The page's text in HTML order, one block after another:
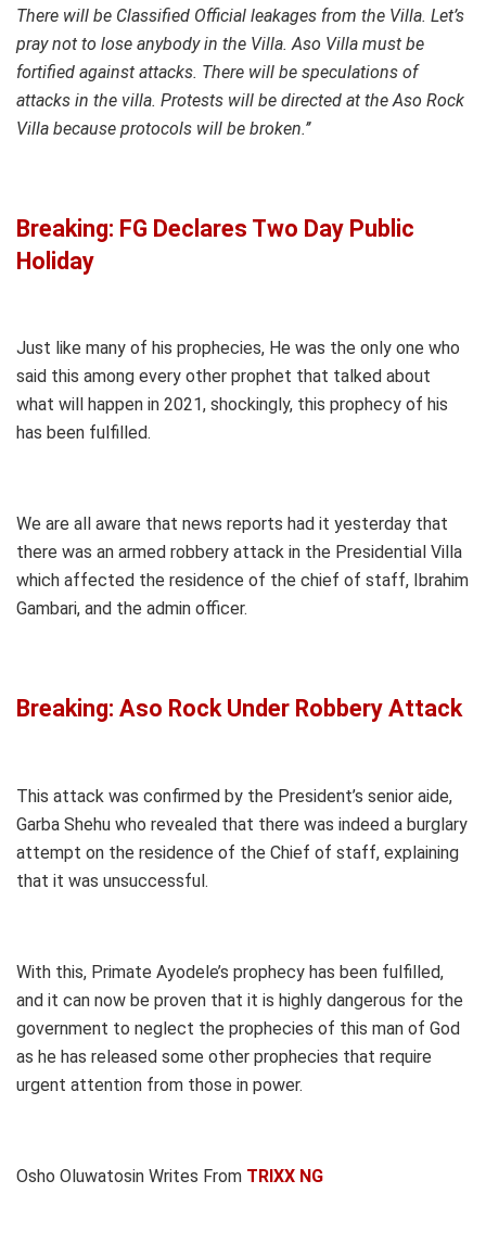
There will be Classified Official leakages from the Villa. Let’s
pray not to lose anybody in the Villa. Aso Villa must be
fortified against attacks. There will be speculations of
attacks in the villa. Protests will be directed at the Aso Rock
Villa because protocols will be broken.’’
Breaking: FG Declares Two Day Public
Holiday
Just like many of his prophecies, He was the only one who
said this among every other prophet that talked about
what will happen in 2021, shockingly, this prophecy of his
has been fulfilled.
We are all aware that news reports had it yesterday that
there was an armed robbery attack in the Presidential Villa
which affected the residence of the chief of staff, Ibrahim
Gambari, and the admin officer.
Breaking: Aso Rock Under Robbery Attack
This attack was confirmed by the President’s senior aide,
Garba Shehu who revealed that there was indeed a burglary
attempt on the residence of the Chief of staff, explaining
that it was unsuccessful.
With this, Primate Ayodele’s prophecy has been fulfilled,
and it can now be proven that it is highly dangerous for the
government to neglect the prophecies of this man of God
as he has released some other prophecies that require
urgent attention from those in power.
Osho Oluwatosin Writes From TRIXX NG